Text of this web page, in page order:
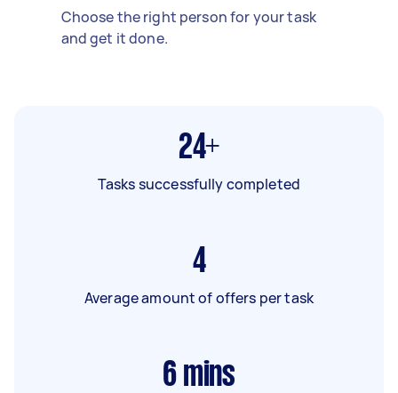
Choose the right person for your task
and get it done.
24+
Tasks successfully completed
4
Average amount of offers per task
6 mins